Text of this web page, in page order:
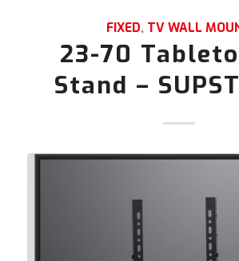
FIXED, TV WALL
23-70
Stand –